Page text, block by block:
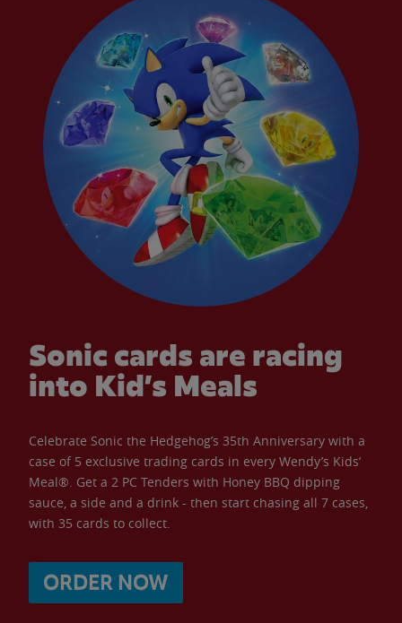
Sonic cards are racing
into Kid’s Meals
Celebrate Sonic the Hedgehog’s 35th Anniversary with a
case of 5 exclusive trading cards in every Wendy’s Kids’
Meal®. Get a 2 PC Tenders with Honey BBQ dipping
sauce, a side and a drink - then start chasing all 7 cases,
with 35 cards to collect.
ORDER NOW